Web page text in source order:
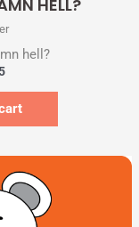
HELL?
hell?